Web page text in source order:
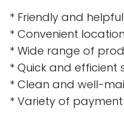
* Friendly and
* Convenient
* Wide range of
* Quick and efficient
* Clean and well-
* Variety of